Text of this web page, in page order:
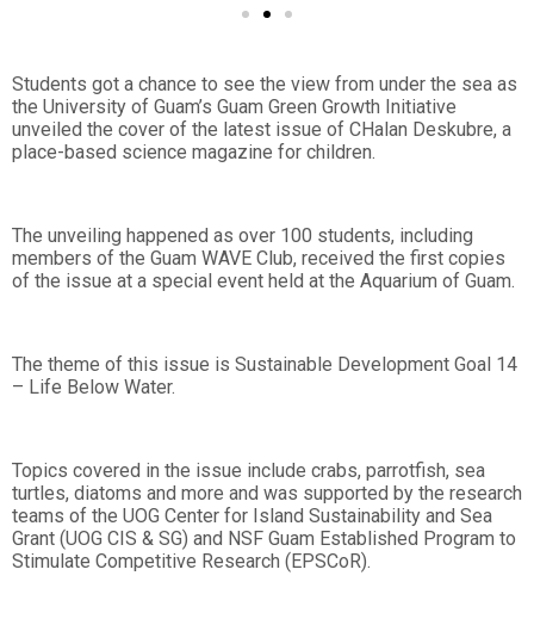
Students got a chance to see the view from under the sea as
the University of Guam’s Guam Green Growth Initiative
unveiled the cover of the latest issue of CHalan Deskubre, a
place-based science magazine for children.
The unveiling happened as over 100 students, including
members of the Guam WAVE Club, received the first copies
of the issue at a special event held at the Aquarium of Guam.
The theme of this issue is Sustainable Development Goal 14
– Life Below Water.
Topics covered in the issue include crabs, parrotfish, sea
turtles, diatoms and more and was supported by the research
teams of the UOG Center for Island Sustainability and Sea
Grant (UOG CIS & SG) and NSF Guam Established Program to
Stimulate Competitive Research (EPSCoR).